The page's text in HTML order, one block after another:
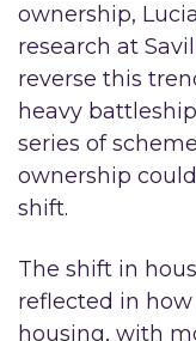
ownership,
research at
reverse this
heavy
series of
ownership
shift.
The shift in
reflected in
housing, with